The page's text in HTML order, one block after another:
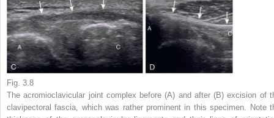
Fig. 3.8
The acromioclavicular joint complex before (A) and after (B) excision of
clavipectoral fascia, which was rather prominent in this specimen. Note